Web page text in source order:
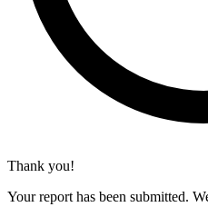
Thank you!
Your report has been submitted.